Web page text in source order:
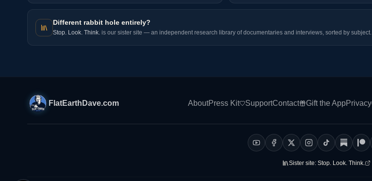
Different rabbit hole entirely?
Stop. Look. Think. is our sister site — an independent research library of documentaries and interviews, sorted by subject.
FlatEarthDave.com AboutPress Kit SupportContact Gift the AppPrivacy
Sister site: Stop. Look. Think.